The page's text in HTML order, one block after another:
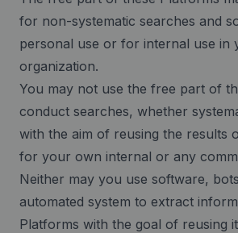
for non-systematic searches and
personal use or for internal use in
organization.
You may not use the free part of
conduct searches, whether
with the aim of reusing the results
for your own internal or any
Neither may you use software,
automated system to extract
Platforms with the goal of reusing